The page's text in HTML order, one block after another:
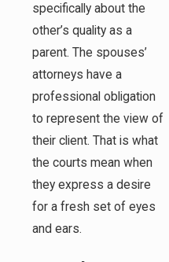
specifically about the
other’s quality as a
parent. The spouses’
attorneys have a
professional obligation
to represent the view of
their client. That is what
the courts mean when
they express a desire
for a fresh set of eyes
and ears.